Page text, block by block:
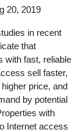
20, 2019
in recent
that
with fast, reliable
sell faster,
higher price, and
by potential
with
Internet access